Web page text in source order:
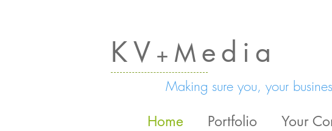
KV + M edia
Making sure you, your
Home
Portfolio Your